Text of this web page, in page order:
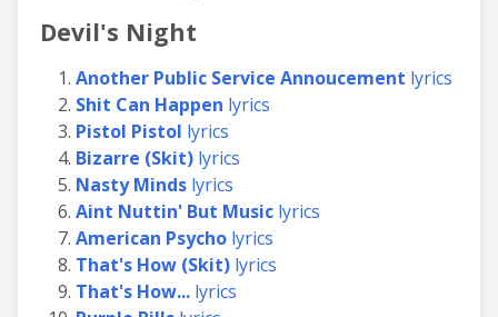
Devil's Night
Another Public Service Annoucement lyrics
Shit Can Happen lyrics
Pistol Pistol lyrics
Bizarre (Skit) lyrics
Nasty Minds lyrics
Aint Nuttin' But Music lyrics
American Psycho lyrics
That's How (Skit) lyrics
That's How... lyrics